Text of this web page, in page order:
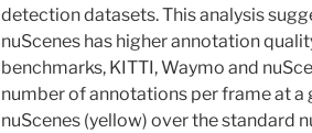
detection datasets. This analysis
nuScenes has higher annotation
benchmarks, KITTI, Waymo and
number of annotations per frame at a
nuScenes (yellow) over the standard